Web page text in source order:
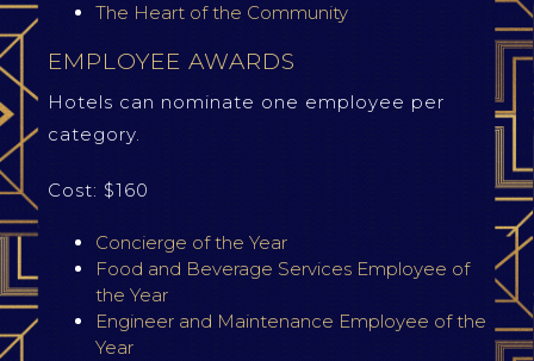
The Heart of the Community
EMPLOYEE AWARDS
Hotels can nominate one employee per
category.
Cost: $160
Concierge of the Year
Food and Beverage Services Employee of
the Year
Engineer and Maintenance Employee of the
Year